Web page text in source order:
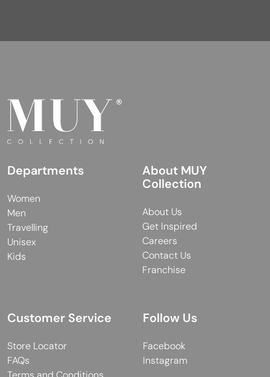
Departments
Women
Men
Travelling
Unisex
Kids
About MUY
Collection
About Us
Get Inspired
Careers
Contact Us
Franchise
Customer Service
Store Locator
FAQs
Follow Us
Facebook
Instagram